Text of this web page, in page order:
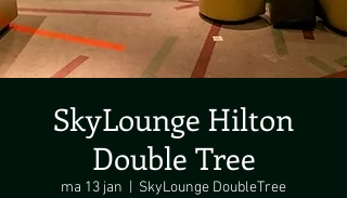
SkyLounge Hilton
Double Tree
ma 13 jan SkyLounge DoubleTree